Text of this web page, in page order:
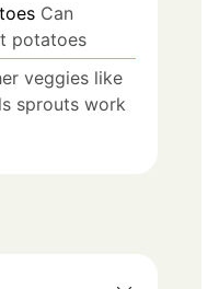
Can
potatoes
veggies like
sprouts work